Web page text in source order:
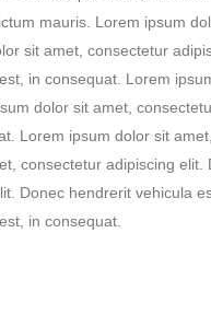
mauris. Lorem ipsum
sit amet, consectetur
in consequat. Lorem
dolor sit amet,
Lorem ipsum dolor sit
consectetur adipiscing
Donec hendrerit vehicula
in consequat.